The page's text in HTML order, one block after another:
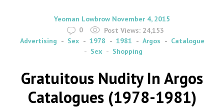
Flashback
By
Yeoman Lowbrow on
November 4, 2015
0
Post Views: 24,153
Advertising
Sex 1978 1981 Argos
Catalogue
Sex
Shopping
Gratuitous Nudity In Argos
Catalogues (1978-1981)